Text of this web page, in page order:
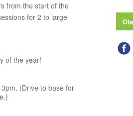
from the start of the
for 2 to large
of the year!
(Drive to base for